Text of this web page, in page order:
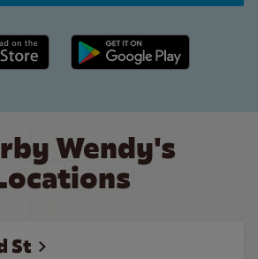
link Google Play link
Wendy's
St